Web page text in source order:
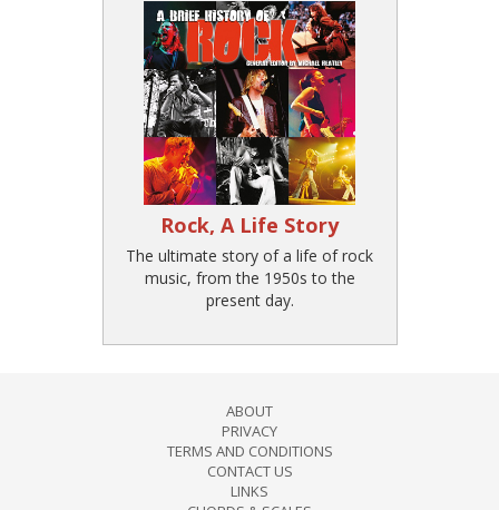
Rock, A Life Story
The ultimate story of a life of rock
music, from the 1950s to the
present day.
ABOUT
PRIVACY
TERMS AND CONDITIONS
CONTACT US
LINKS